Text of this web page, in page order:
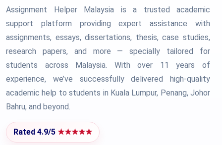
Assignment Helper Malaysia is a trusted academic
support platform providing expert assistance with
assignments, essays, dissertations, thesis, case studies,
research papers, and more — specially tailored for
students across Malaysia. With over 11 years of
experience, we’ve successfully delivered high-quality
academic help to students in Kuala Lumpur, Penang, Johor
Bahru, and beyond.
Rated 4.9/5 ★★★★★